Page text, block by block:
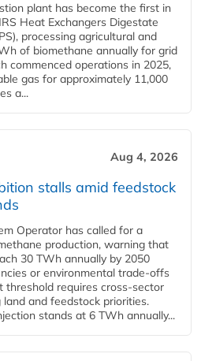
plant has become the first in
Heat Exchangers Digestate
processing agricultural and
of biomethane annually for grid
commenced operations in 2025,
gas for approximately 11,000
a...
Aug 4, 2026
stalls amid feedstock
Operator has called for a
production, warning that
30 TWh annually by 2050
or environmental trade-offs
requires cross-sector
and feedstock priorities.
stands at 6 TWh annually...